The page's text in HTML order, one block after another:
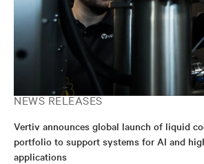
NEWS RELEASES
Vertiv announces global launch of liquid
portfolio to support systems for AI and
applications